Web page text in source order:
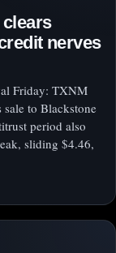
nerves
Friday: TXNM
to Blackstone
period also
sliding $4.46,